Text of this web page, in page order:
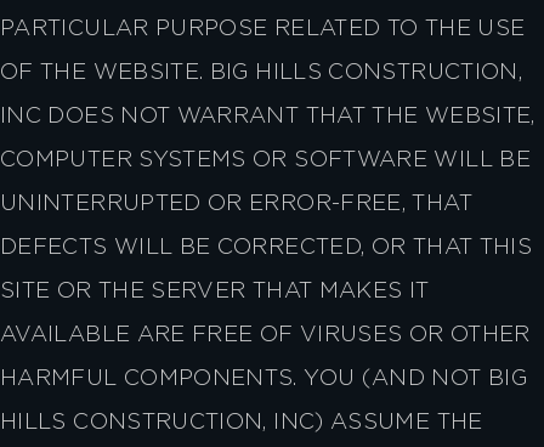
PARTICULAR PURPOSE RELATED TO THE USE
OF THE WEBSITE. BIG HILLS CONSTRUCTION,
INC DOES NOT WARRANT THAT THE WEBSITE,
COMPUTER SYSTEMS OR SOFTWARE WILL BE
UNINTERRUPTED OR ERROR-FREE, THAT
DEFECTS WILL BE CORRECTED, OR THAT THIS
SITE OR THE SERVER THAT MAKES IT
AVAILABLE ARE FREE OF VIRUSES OR OTHER
HARMFUL COMPONENTS. YOU (AND NOT BIG
HILLS CONSTRUCTION, INC) ASSUME THE